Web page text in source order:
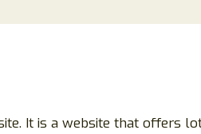
It is a website that offers